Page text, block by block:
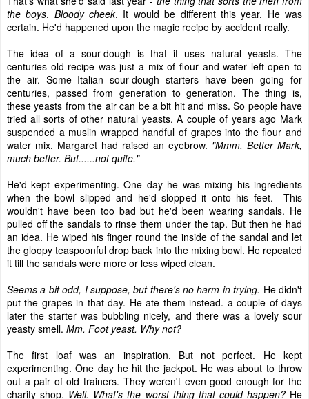
the boys. Bloody cheek. It would be different this year. He was
certain. He'd happened upon the magic recipe by accident really.
The idea of a sour-dough is that it uses natural yeasts. The
centuries old recipe was just a mix of flour and water left open to
the air. Some Italian sour-dough starters have been going for
centuries, passed from generation to generation. The thing is,
these yeasts from the air can be a bit hit and miss. So people have
tried all sorts of other natural yeasts. A couple of years ago Mark
suspended a muslin wrapped handful of grapes into the flour and
water mix. Margaret had raised an eyebrow. "Mmm. Better Mark,
much better. But......not quite."
He'd kept experimenting. One day he was mixing his ingredients
when the bowl slipped and he'd slopped it onto his feet. This
wouldn't have been too bad but he'd been wearing sandals. He
pulled off the sandals to rinse them under the tap. But then he had
an idea. He wiped his finger round the inside of the sandal and let
the gloopy teaspoonful drop back into the mixing bowl. He repeated
it till the sandals were more or less wiped clean.
Seems a bit odd, I suppose, but there's no harm in trying. He didn't
put the grapes in that day. He ate them instead. a couple of days
later the starter was bubbling nicely, and there was a lovely sour
yeasty smell. Mm. Foot yeast. Why not?
The first loaf was an inspiration. But not perfect. He kept
experimenting. One day he hit the jackpot. He was about to throw
out a pair of old trainers. They weren't even good enough for the
charity shop. Well. What's the worst thing that could happen?He